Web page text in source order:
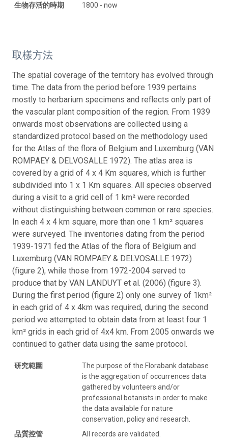
生物存活的時期 1800 - now
取樣方法
The spatial coverage of the territory has evolved through
time. The data from the period before 1939 pertains
mostly to herbarium specimens and reflects only part of
the vascular plant composition of the region. From 1939
onwards most observations are collected using a
standardized protocol based on the methodology used
for the Atlas of the flora of Belgium and Luxemburg (VAN
ROMPAEY & DELVOSALLE 1972). The atlas area is
covered by a grid of 4 x 4 Km squares, which is further
subdivided into 1 x 1 Km squares. All species observed
during a visit to a grid cell of 1 km² were recorded
without distinguishing between common or rare species.
In each 4 x 4 km square, more than one 1 km² squares
were surveyed. The inventories dating from the period
1939-1971 fed the Atlas of the flora of Belgium and
Luxemburg (VAN ROMPAEY & DELVOSALLE 1972)
(figure 2), while those from 1972-2004 served to
produce that by VAN LANDUYT et al. (2006) (figure 3).
During the first period (figure 2) only one survey of 1km²
in each grid of 4 x 4km was required, during the second
period we attempted to obtain data from at least four 1
km² grids in each grid of 4x4 km. From 2005 onwards we
continued to gather data using the same protocol.
研究範圍
The purpose of the Florabank database
is the aggregation of occurrences data
gathered by volunteers and/or
professional botanists in order to make
the data available for nature
conservation, policy and research.
品質控管
All records are validated.